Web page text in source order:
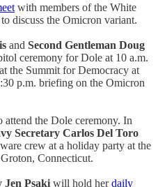
with members of the White
discuss the Omicron variant.
and Second Gentleman Doug
ceremony for Dole at 10 a.m.
the Summit for Democracy at
p.m. briefing on the Omicron
attend the Dole ceremony. In
Secretary Carlos Del Toro
crew at a holiday party at the
Connecticut.
Jen Psaki will hold herdaily